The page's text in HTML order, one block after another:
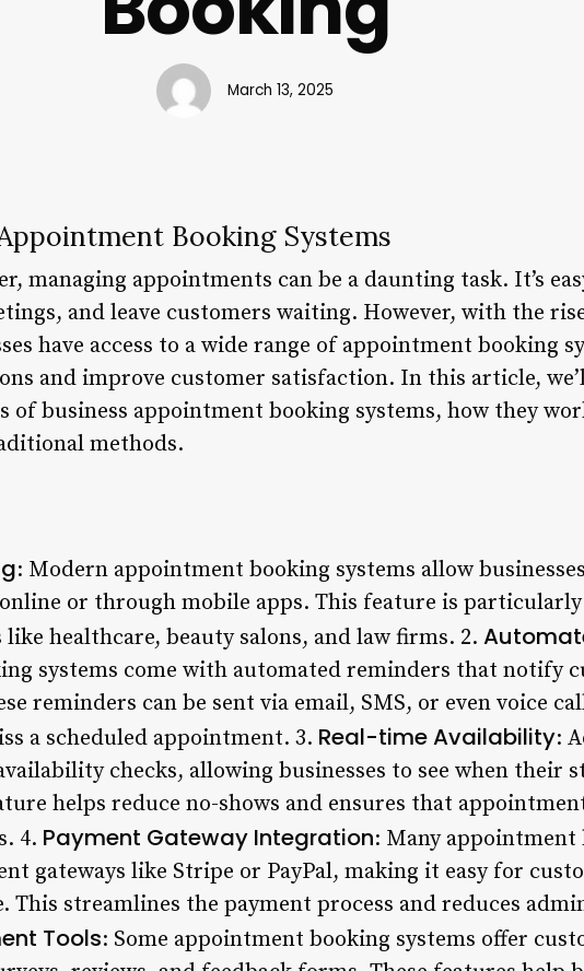
March 13, 2025
Booking Systems
managing appointments can be a daunting task. It’s
and leave customers waiting. However, with the
have access to a wide range of appointment booking
and improve customer satisfaction. In this article,
of business appointment booking systems, how they
methods.
: Modern appointment booking systems allow
or through mobile apps. This feature is
healthcare, beauty salons, and law firms. 2.
systems come with automated reminders that notify
reminders can be sent via email, SMS, or even voice
a scheduled appointment. 3. Real-time Availability:
checks, allowing businesses to see when their
helps reduce no-shows and ensures that
4. Payment Gateway Integration: Many appointment
gateways like Stripe or PayPal, making it easy for
This streamlines the payment process and reduces
Tools: Some appointment booking systems offer